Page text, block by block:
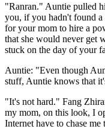
"Ranran." Auntie pulled
you, if you hadn't found a
for your mom to hire a
that she would never get
stuck on the day of your
Auntie: "Even though
stuff, Auntie knows that
"It's not hard." Fang
my mom, on this look, I
Internet have to chase me